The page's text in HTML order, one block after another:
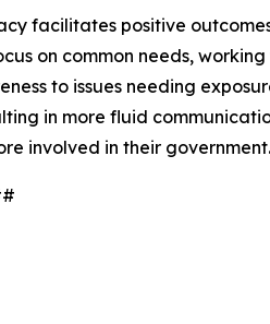
facilitates positive
on common needs,
to issues needing
in more fluid
involved in their government.